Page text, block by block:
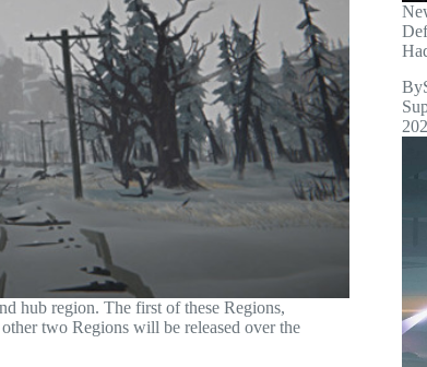
hub region. The first of these Regions,
two Regions will be released over the
By